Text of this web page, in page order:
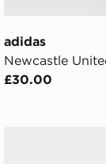
adidas
Newcastle
£30.00